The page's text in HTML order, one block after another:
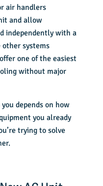
air handlers
and allow
independently with a
systems
one of the easiest
without major
depends on how
you already
trying to solve